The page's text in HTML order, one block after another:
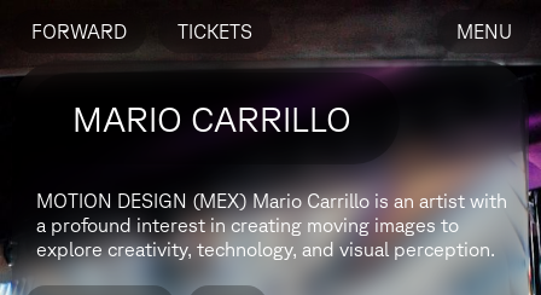
FORWARD TICKETS MENU
MARIO CARRILLO
MOTION DESIGN (MEX)Mario Carrillo is an artist with
a profound interest in creating moving images to
explore creativity, technology, and visual perception.